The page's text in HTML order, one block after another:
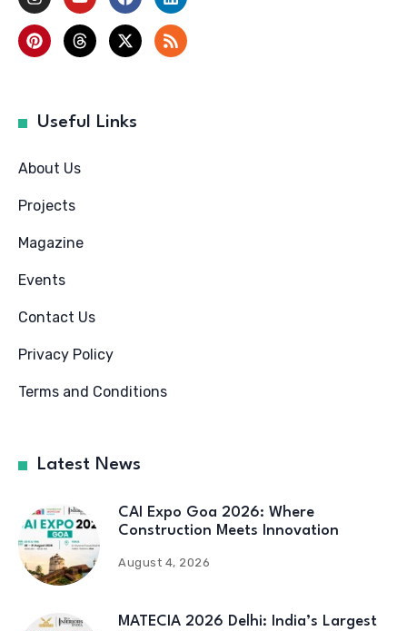
Useful Links
About Us
Projects
Magazine
Events
Contact Us
Privacy Policy
Terms and Conditions
Latest News
CAI Expo Goa 2026: Where
Construction Meets Innovation
August 4, 2026
MATECIA 2026 Delhi: India’s Largest